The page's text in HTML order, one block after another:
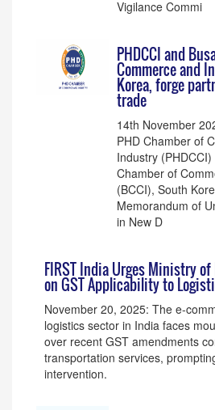
Vigilance Commi
PHDCCI and
Commerce and
Korea, forge
trade
14th November
PHD Chamber of
Industry
Chamber of
(BCCI), South
Memorandum of
in New D
FIRST India Urges Ministry
on GST Applicability to
November 20, 2025: The e-
logistics sector in India faces
over recent GST amendments
transportation services,
intervention.